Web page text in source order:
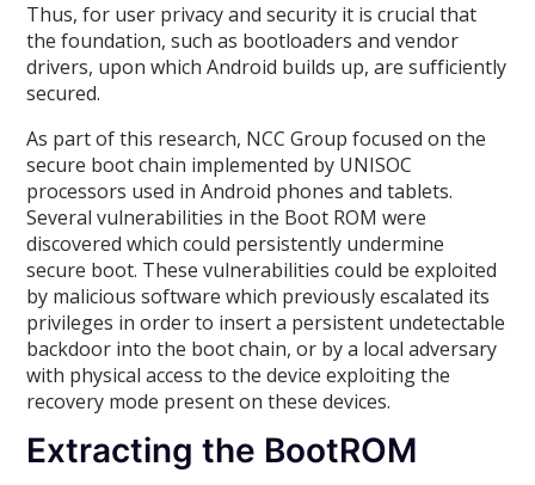
Thus, for user privacy and security it is crucial that
the foundation, such as bootloaders and vendor
drivers, upon which Android builds up, are sufficiently
secured.
As part of this research, NCC Group focused on the
secure boot chain implemented by UNISOC
processors used in Android phones and tablets.
Several vulnerabilities in the Boot ROM were
discovered which could persistently undermine
secure boot. These vulnerabilities could be exploited
by malicious software which previously escalated its
privileges in order to insert a persistent undetectable
backdoor into the boot chain, or by a local adversary
with physical access to the device exploiting the
recovery mode present on these devices.
Extracting the BootROM